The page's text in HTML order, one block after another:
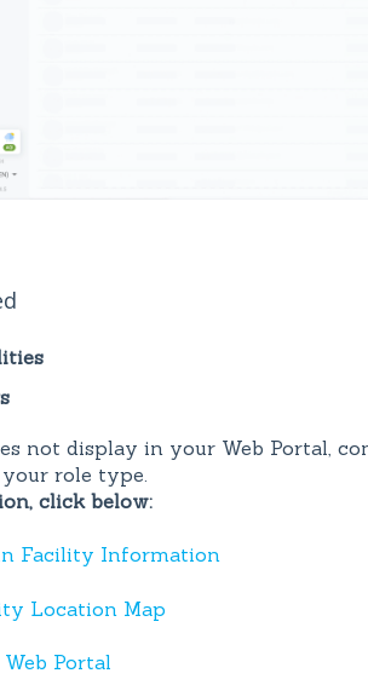
not display in your Web Portal,
role type.
click below:
Facility Information
Location Map
Portal